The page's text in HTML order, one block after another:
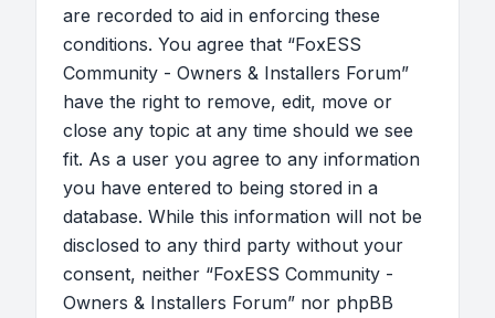
are recorded to aid in enforcing these
conditions. You agree that “FoxESS
Community - Owners & Installers Forum”
have the right to remove, edit, move or
close any topic at any time should we see
fit. As a user you agree to any information
you have entered to being stored in a
database. While this information will not be
disclosed to any third party without your
consent, neither “FoxESS Community -
Owners & Installers Forum” nor phpBB